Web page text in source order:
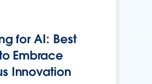
for AI: Best
Embrace
Innovation